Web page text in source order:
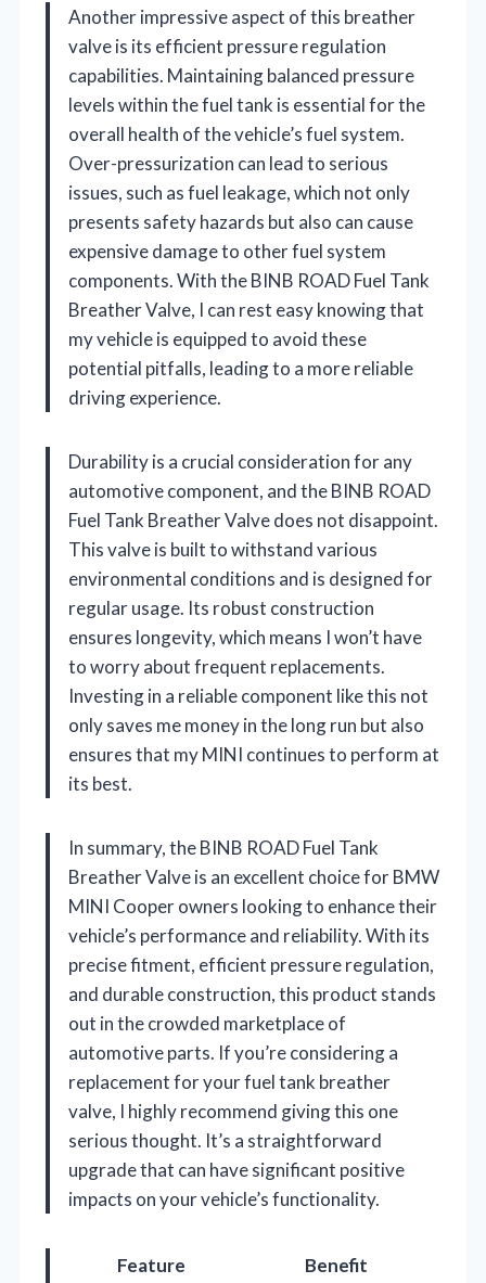
Another impressive aspect of this breather
valve is its efficient pressure regulation
capabilities. Maintaining balanced pressure
levels within the fuel tank is essential for the
overall health of the vehicle’s fuel system.
Over-pressurization can lead to serious
issues, such as fuel leakage, which not only
presents safety hazards but also can cause
expensive damage to other fuel system
components. With the BINB ROAD Fuel Tank
Breather Valve, I can rest easy knowing that
my vehicle is equipped to avoid these
potential pitfalls, leading to a more reliable
driving experience.
Durability is a crucial consideration for any
automotive component, and the BINB ROAD
Fuel Tank Breather Valve does not disappoint.
This valve is built to withstand various
environmental conditions and is designed for
regular usage. Its robust construction
ensures longevity, which means I won’t have
to worry about frequent replacements.
Investing in a reliable component like this not
only saves me money in the long run but also
ensures that my MINI continues to perform at
its best.
In summary, the BINB ROAD Fuel Tank
Breather Valve is an excellent choice for BMW
MINI Cooper owners looking to enhance their
vehicle’s performance and reliability. With its
precise fitment, efficient pressure regulation,
and durable construction, this product stands
out in the crowded marketplace of
automotive parts. If you’re considering a
replacement for your fuel tank breather
valve, I highly recommend giving this one
serious thought. It’s a straightforward
upgrade that can have significant positive
impacts on your vehicle’s functionality.
Feature
Benefit